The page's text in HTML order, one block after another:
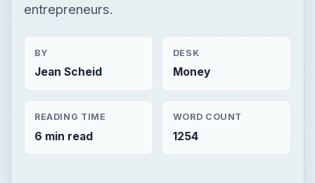
entrepreneurs.
BY
Jean Scheid
DESK
Money
READING TIME
6 min read
WORD COUNT
1254